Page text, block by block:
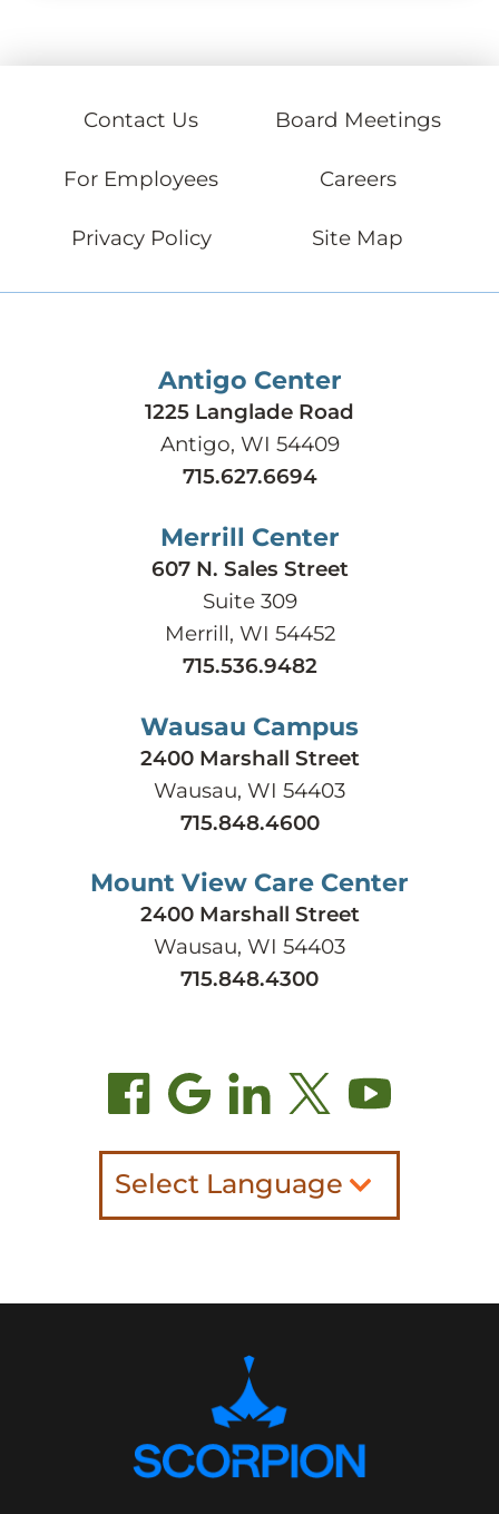
Contact Us Board Meetings
For Employees Careers
Privacy Policy Site Map
Antigo Center
1225 Langlade Road
Antigo, WI 54409
715.627.6694
Merrill Center
607 N. Sales Street
Suite 309
Merrill, WI 54452
715.536.9482
Wausau Campus
2400 Marshall Street
Wausau, WI 54403
715.848.4600
Mount View Care Center
2400 Marshall Street
Wausau, WI 54403
715.848.4300
Select Language